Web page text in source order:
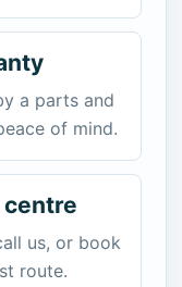
a parts and
of mind.
us, or book
route.